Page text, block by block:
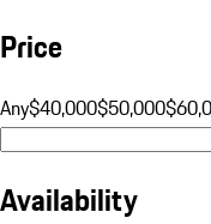
Price
Any$40,000$50,000
Availability